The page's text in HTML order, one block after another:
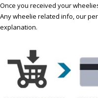
Once you received your
Any wheelie related info, our
explanation.